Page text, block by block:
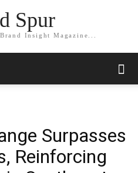
Spur
Insight Magazine...
Surpasses
Reinforcing